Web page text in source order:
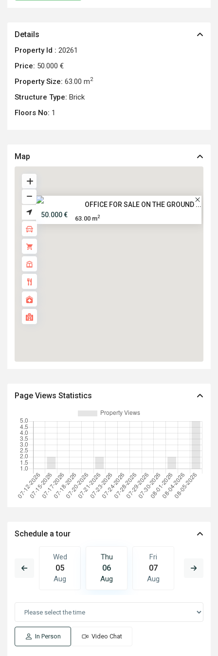
Details
Property Id : 20261
Price: 50.000 €
Property Size: 63.00 m2
Structure Type: Brick
Floors No: 1
Map
OFFICE FOR SALE ON THE GROUND ...
50.000 €
63.00 m2
Page Views Statistics
Schedule a tour
Wed
05
Aug
Thu
06
Aug
Fri
07
Aug
08
In Person Video Chat